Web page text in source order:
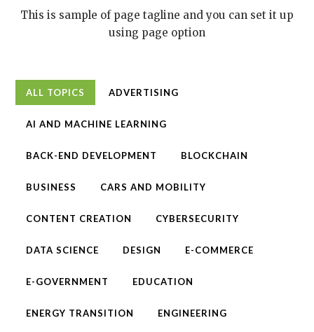
This is sample of page tagline and you can set it up
using page option
ALL TOPICS ADVERTISING
AI AND MACHINE LEARNING
BACK-END DEVELOPMENT BLOCKCHAIN
BUSINESS CARS AND MOBILITY
CONTENT CREATION CYBERSECURITY
DATA SCIENCE DESIGN E-COMMERCE
E-GOVERNMENT EDUCATION
ENERGY TRANSITION ENGINEERING